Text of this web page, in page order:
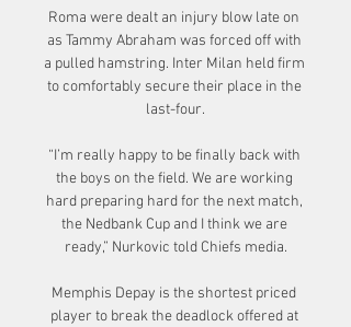
Roma were dealt an injury blow late on
as Tammy Abraham was forced off with
a pulled hamstring. Inter Milan held firm
to comfortably secure their place in the
last-four.
“I’m really happy to be finally back with
the boys on the field. We are working
hard preparing hard for the next match,
the Nedbank Cup and I think we are
ready,” Nurkovic told Chiefs media.
Memphis Depay is the shortest priced
player to break the deadlock offered at